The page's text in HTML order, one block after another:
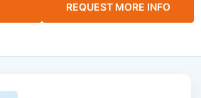
REQUEST MORE INFO